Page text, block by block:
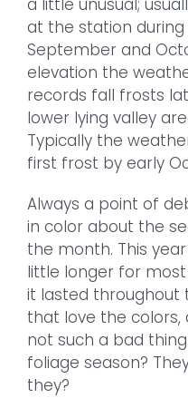
a little unusual;
at the station
September and
elevation the
records fall frosts
lower lying valley
Typically the
first frost by early
Always a point of
in color about the
the month. This
little longer for
it lasted throughout
that love the colors,
not such a bad
foliage season?
they?